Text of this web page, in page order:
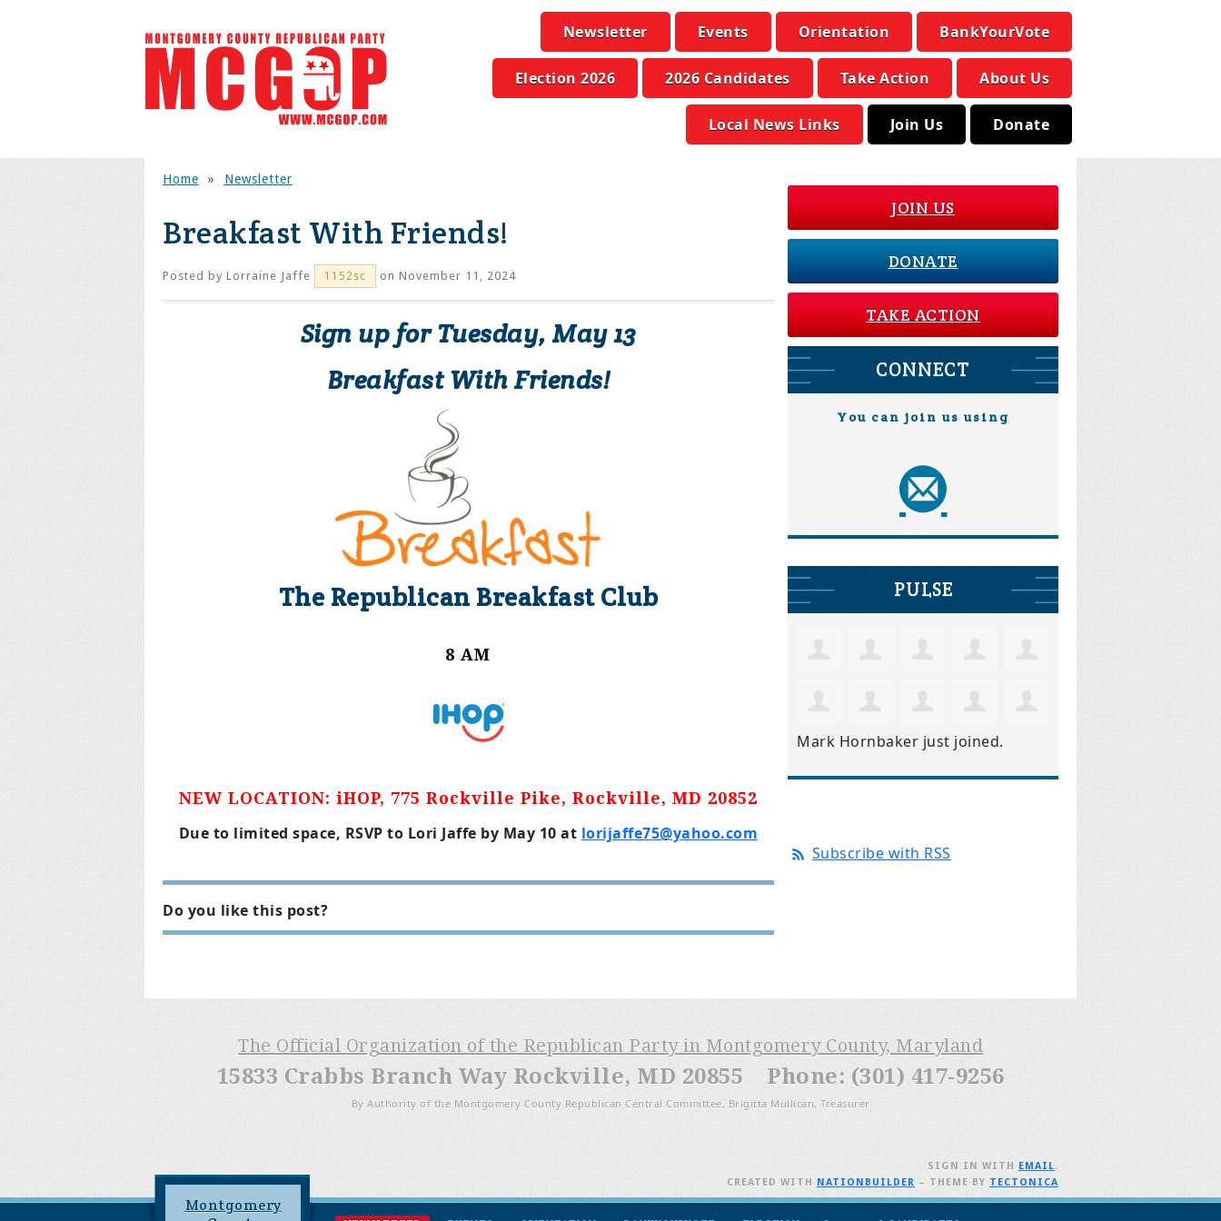
Newsletter Events Orientation BankYourVote
Election 2026 2026 Candidates Take Action About Us
Local News Links Join Us Donate
Home » Newsletter
Breakfast With Friends!
Posted by Lorraine Jaffe 1152sc on November 11, 2024
Sign up for Tuesday, May 13
Breakfast With Friends!
The Republican Breakfast Club
8 AM
NEW LOCATION: iHOP, 775 Rockville Pike, Rockville, MD 20852
Due to limited space, RSVP to Lori Jaffe by May 10 at lorijaffe75@yahoo.com
Do you like this post?
JOIN US
DONATE
TAKE ACTION
CONNECT
You can join us using
PULSE
Mark Hornbaker just joined.
Subscribe with RSS
The Official Organization of the Republican Party in Montgomery County, Maryland
15833 Crabbs Branch Way Rockville, MD 20855 Phone: (301) 417-9256
By Authority of the Montgomery County Republican Central Committee, Brigitta Mullican, Treasurer
Montgomery
SIGN IN WITH EMAIL.
CREATED WITH NATIONBUILDER – THEME BY TECTONICA